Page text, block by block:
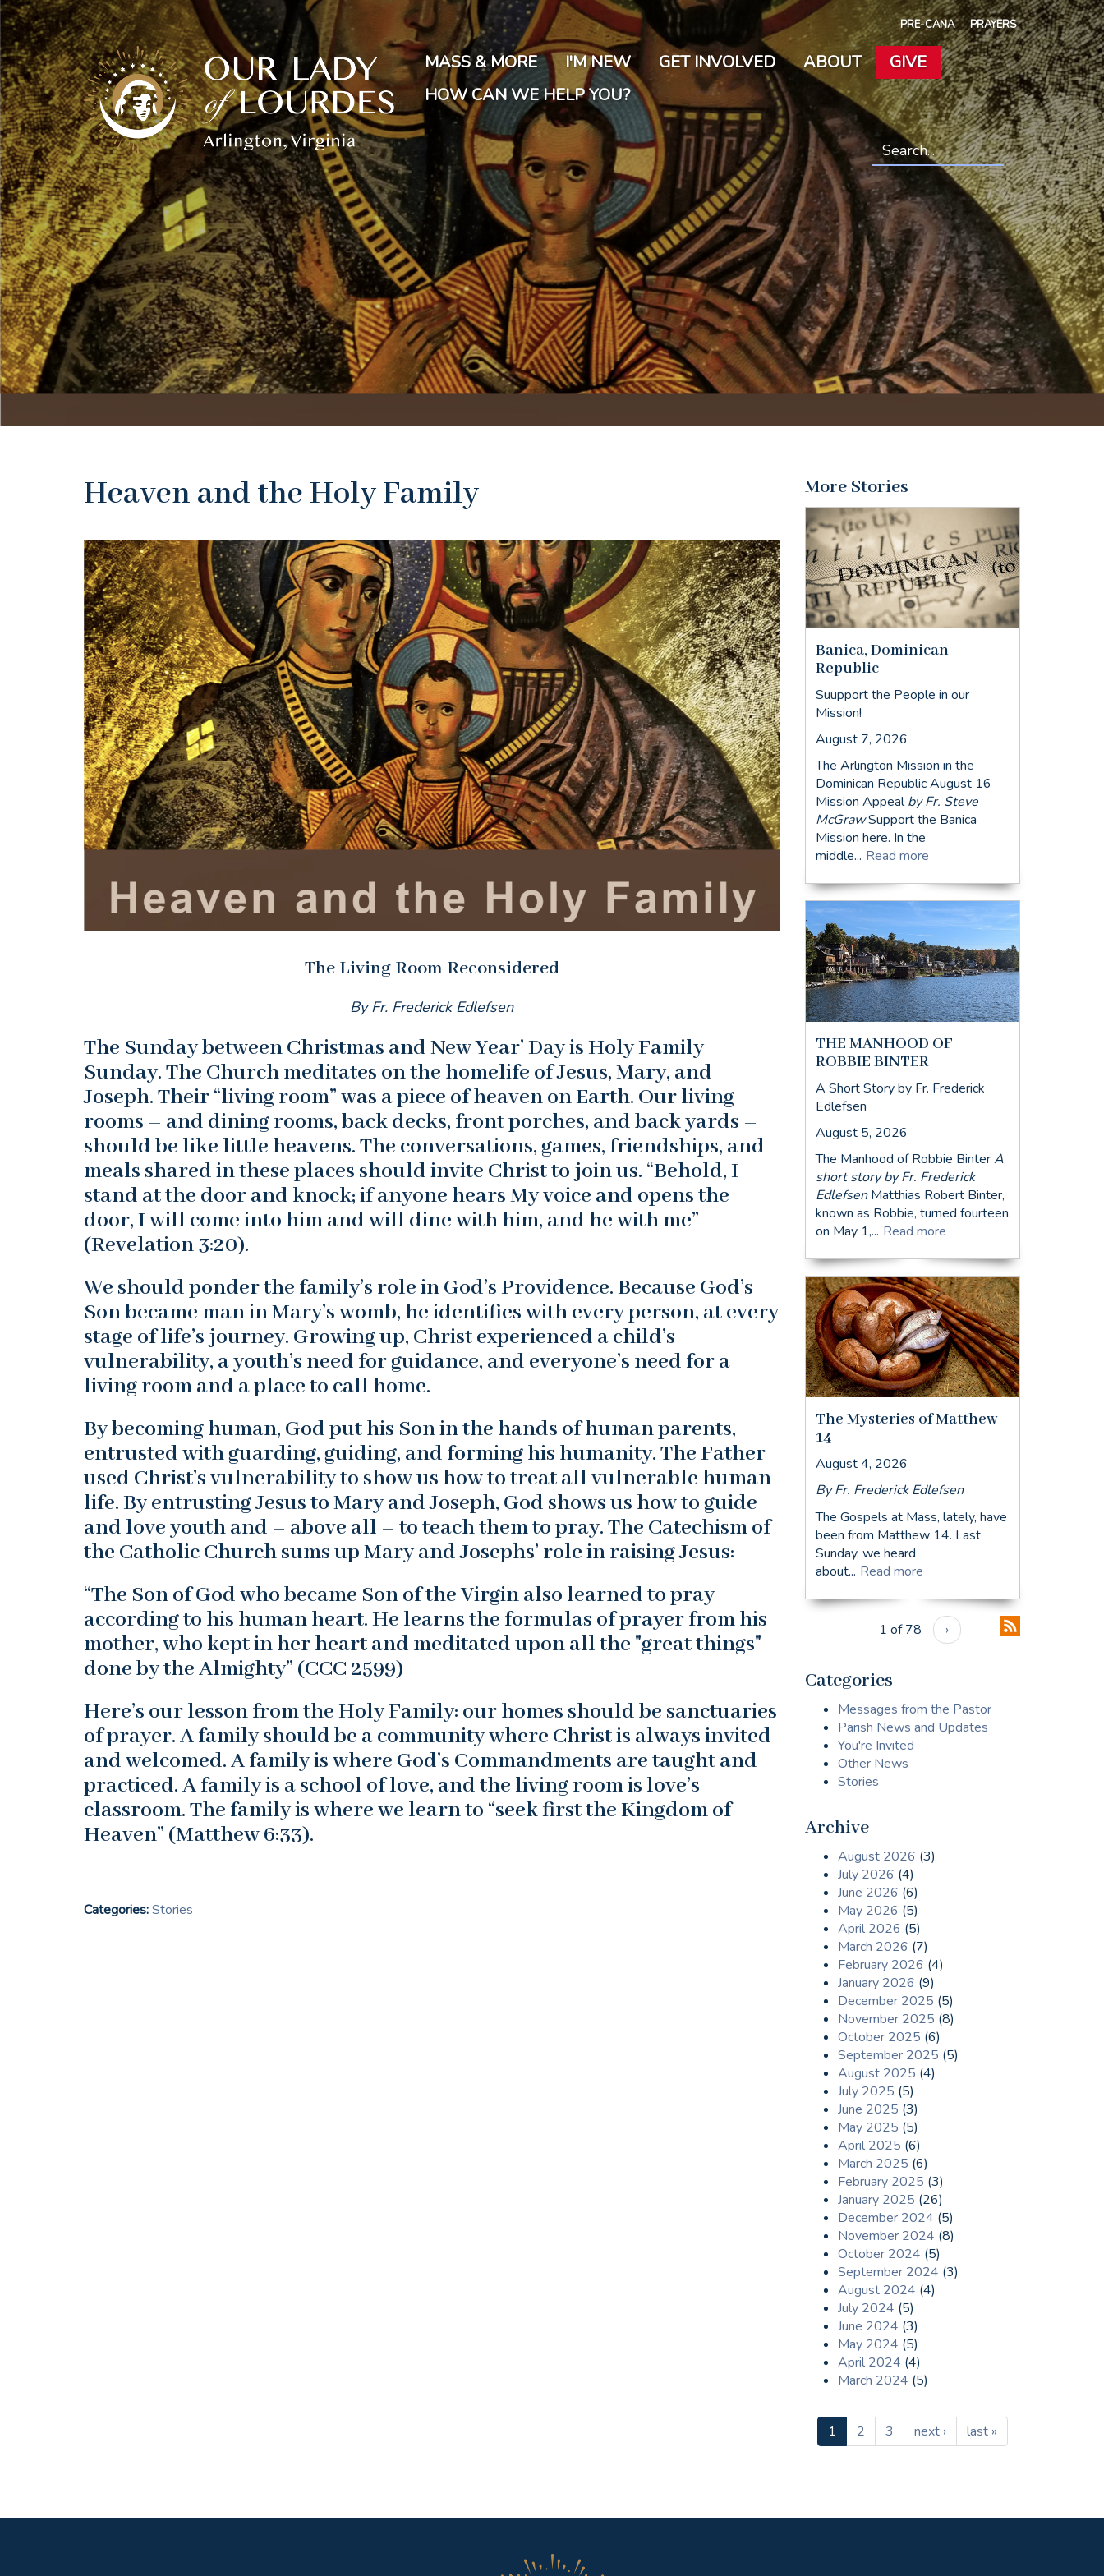
Skip
to
main
content
PRE-CANA PRAYERS
Our
Lady
of
Lourdes
MASS & MORE I'M NEW GET INVOLVED ABOUT
GIVE
HOW CAN WE HELP YOU?
Search
*
Heaven and the Holy Family
The Living Room Reconsidered
By Fr. Frederick Edlefsen
The Sunday between Christmas and New Year’ Day is Holy Family
Sunday. The Church meditates on the homelife of Jesus, Mary, and
Joseph. Their “living room” was a piece of heaven on Earth. Our living
rooms – and dining rooms, back decks, front porches, and back yards –
should be like little heavens. The conversations, games, friendships, and
meals shared in these places should invite Christ to join us. “Behold, I
stand at the door and knock; if anyone hears My voice and opens the
door, I will come into him and will dine with him, and he with me”
(Revelation 3:20).
We should ponder the family’s role in God’s Providence. Because God’s
Son became man in Mary’s womb, he identifies with every person, at every
stage of life’s journey. Growing up, Christ experienced a child’s
vulnerability, a youth’s need for guidance, and everyone’s need for a
living room and a place to call home.
By becoming human, God put his Son in the hands of human parents,
entrusted with guarding, guiding, and forming his humanity. The Father
used Christ’s vulnerability to show us how to treat all vulnerable human
life. By entrusting Jesus to Mary and Joseph, God shows us how to guide
and love youth and – above all – to teach them to pray. The Catechism of
the Catholic Church sums up Mary and Josephs’ role in raising Jesus:
“The Son of God who became Son of the Virgin also learned to pray
according to his human heart. He learns the formulas of prayer from his
mother, who kept in her heart and meditated upon all the "great things"
done by the Almighty” (CCC 2599)
Here’s our lesson from the Holy Family: our homes should be sanctuaries
of prayer. A family should be a community where Christ is always invited
and welcomed. A family is where God’s Commandments are taught and
practiced. A family is a school of love, and the living room is love’s
classroom. The family is where we learn to “seek first the Kingdom of
Heaven” (Matthew 6:33).
Categories:Stories
More Stories
Banica, Dominican
Republic
Suupport the People in our
Mission!
August 7, 2026
The Arlington Mission in the
Dominican Republic August 16
Mission Appealby Fr. Steve
McGrawSupport the Banica
Mission here. In the
middle... Read more
THE MANHOOD OF
ROBBIE BINTER
A Short Story by Fr. Frederick
Edlefsen
August 5, 2026
The Manhood of Robbie BinterA
short story by Fr. Frederick
EdlefsenMatthias Robert Binter,
known as Robbie, turned fourteen
on May 1,... Read more
The Mysteries of Matthew
14
August 4, 2026
By Fr. Frederick Edlefsen
The Gospels at Mass, lately, have
been from Matthew 14. Last
Sunday, we heard
about... Read more
1 of 78 ›
Categories
Messages from the Pastor
Parish News and Updates
You're Invited
Other News
Stories
Archive
August 2026 (3)
July 2026 (4)
June 2026 (6)
May 2026 (5)
April 2026 (5)
March 2026 (7)
February 2026 (4)
January 2026 (9)
December 2025 (5)
November 2025 (8)
October 2025 (6)
September 2025 (5)
August 2025 (4)
July 2025 (5)
June 2025 (3)
May 2025 (5)
April 2025 (6)
March 2025 (6)
February 2025 (3)
January 2025 (26)
December 2024 (5)
November 2024 (8)
October 2024 (5)
September 2024 (3)
August 2024 (4)
July 2024 (5)
June 2024 (3)
May 2024 (5)
April 2024 (4)
March 2024 (5)
1 2 3 next › last »